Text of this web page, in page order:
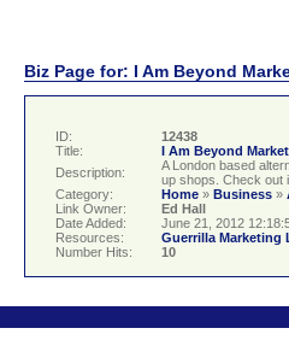
Biz Page for: I Am Beyond
ID:
12438
Title:
I Am Beyond
Description:
A London based
up shops. Check out
Category:
Home » Business »
Link Owner:
Ed Hall
Date Added:
June 21, 2012
Resources:
Guerrilla Marketing
Number Hits:
10